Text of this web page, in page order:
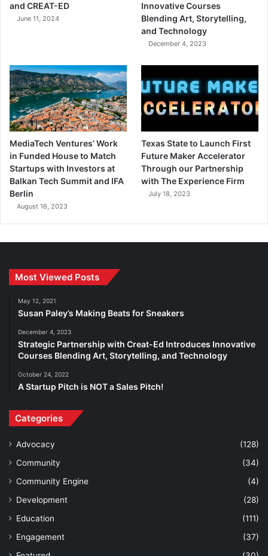
and CREAT-ED
June 11, 2024
Innovative Courses
Blending Art, Storytelling,
and Technology
December 4, 2023
MediaTech Ventures’ Work
in Funded House to Match
Startups with Investors at
Balkan Tech Summit and IFA
Berlin
August 16, 2023
Texas State to Launch First
Future Maker Accelerator
Through our Partnership
with The Experience Firm
July 18, 2023
Most Viewed Posts
May 12, 2021
Susan Paley’s Making Beats for Sneakers
December 4, 2023
Strategic Partnership with Creat-Ed Introduces Innovative
Courses Blending Art, Storytelling, and Technology
October 24, 2022
A Startup Pitch is NOT a Sales Pitch!
Categories
Advocacy
(128)
Community
(34)
Community Engine
(4)
Development
(28)
Education
(111)
Engagement
(37)